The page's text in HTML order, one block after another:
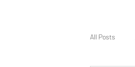
All Posts